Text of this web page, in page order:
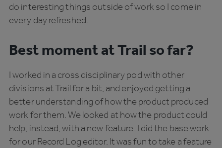
do interesting things outside of work so I come in
every day refreshed.
Best moment at Trail so far?
I worked in a cross disciplinary pod with other
divisions at Trail for a bit, and enjoyed getting a
better understanding of how the product produced
work for them. We looked at how the product could
help, instead, with a new feature. I did the base work
for our Record Log editor. It was fun to take a feature